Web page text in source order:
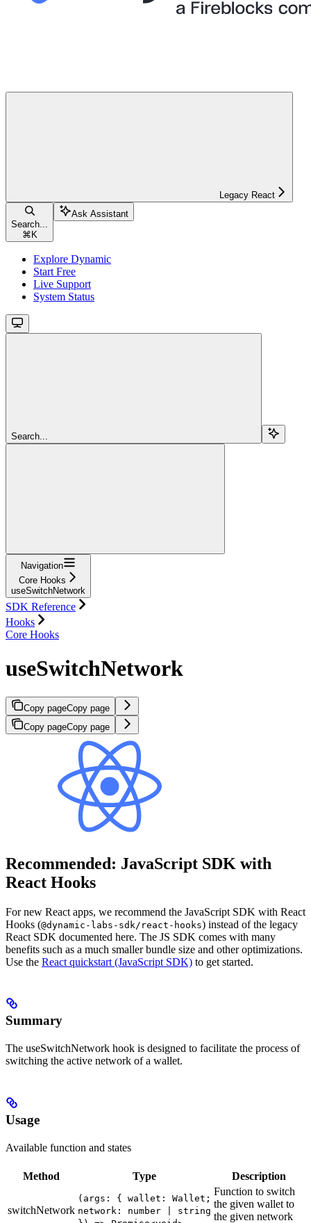
Legacy React
Search...
⌘K
Ask Assistant
Explore Dynamic
Start Free
Live Support
System Status
Search...
Navigation
Core Hooks
useSwitchNetwork
SDK Reference
Hooks
Core Hooks
useSwitchNetwork
Copy pageCopy page
Copy pageCopy page
Recommended: JavaScript SDK with
React Hooks
For new React apps, we recommend the JavaScript SDK with React
Hooks (@dynamic-labs-sdk/react-hooks) instead of the legacy
React SDK documented here. The JS SDK comes with many
benefits such as a much smaller bundle size and other optimizations.
Use the React quickstart (JavaScript SDK) to get started.
Summary
The useSwitchNetwork hook is designed to facilitate the process of
switching the active network of a wallet.
Usage
Available function and states
Method Type Description
switchNetwork
(args: { wallet: Wallet;
network: number | string
Function to switch
the given wallet to
the given network